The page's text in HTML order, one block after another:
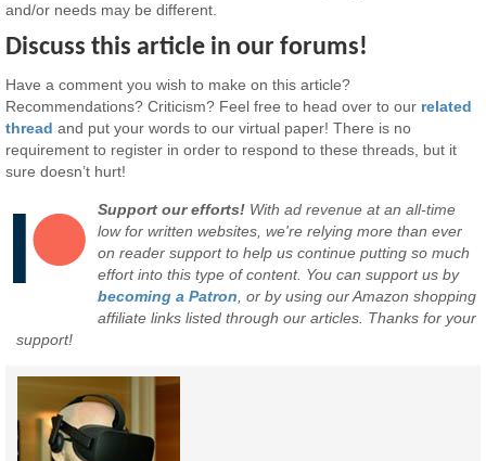
and/or needs may be different.
Discuss this article in our forums!
Have a comment you wish to make on this article?
Recommendations? Criticism? Feel free to head over to our related
thread and put your words to our virtual paper! There is no
requirement to register in order to respond to these threads, but it
sure doesn’t hurt!
Support our efforts! With ad revenue at an all-time
low for written websites, we're relying more than ever
on reader support to help us continue putting so much
effort into this type of content. You can support us by
becoming a Patron , or by using our Amazon shopping
affiliate links listed through our articles. Thanks for your
support!